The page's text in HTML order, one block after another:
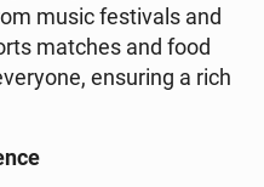
music fe­sti­vals and
matches and food
en­su­ring a rich